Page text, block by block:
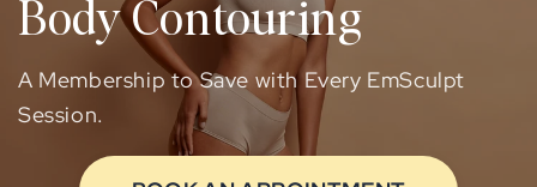
Body Contouring
A Membership to Save with Every EmSculpt
Session.